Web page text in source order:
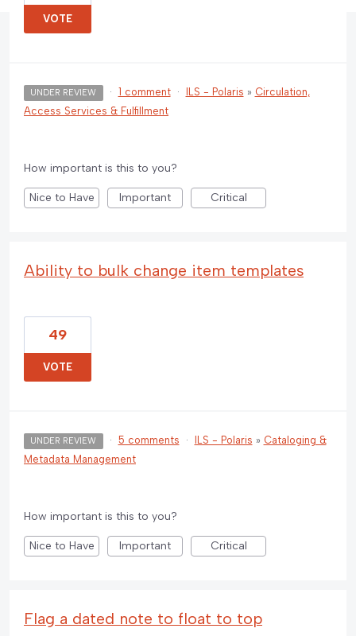
VOTE
UNDER REVIEW · 1 comment · ILS - Polaris » Circulation,
Access Services & Fulfillment
How important is this to you?
Nice to Have Important Critical
Ability to bulk change item templates
49
VOTE
UNDER REVIEW · 5 comments · ILS - Polaris » Cataloging &
Metadata Management
How important is this to you?
Nice to Have Important Critical
Flag a dated note to float to top